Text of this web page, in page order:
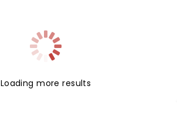
Loading more results